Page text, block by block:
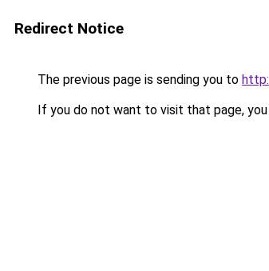
Redirect Notice
The previous page is sending you to
If you do not want to visit that page, you